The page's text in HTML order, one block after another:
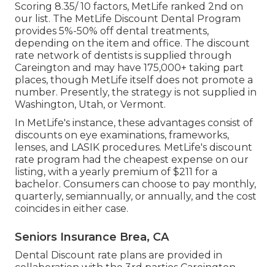
Scoring 8.35/ 10 factors, MetLife ranked 2nd on
our list. The MetLife Discount Dental Program
provides 5%-50% off dental treatments,
depending on the item and office. The discount
rate network of dentists is supplied through
Careington and may have 175,000+ taking part
places, though MetLife itself does not promote a
number. Presently, the strategy is not supplied in
Washington, Utah, or Vermont.
In MetLife's instance, these advantages consist of
discounts on eye examinations, frameworks,
lenses, and LASIK procedures. MetLife's discount
rate program had the cheapest expense on our
listing, with a yearly premium of $211 for a
bachelor. Consumers can choose to pay monthly,
quarterly, semiannually, or annually, and the cost
coincides in either case.
Seniors Insurance Brea, CA
Dental Discount rate plans are provided in